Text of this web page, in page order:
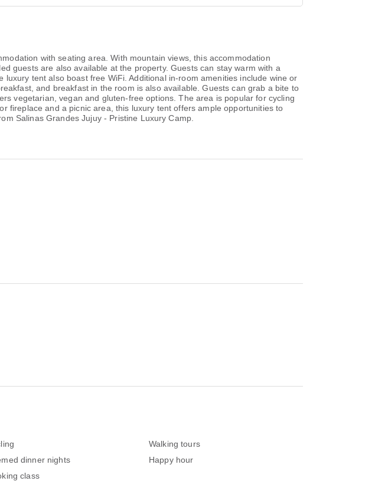
with seating area. With mountain views, this accommodation
guests are also available at the property. Guests can stay warm with a
tent also boast free WiFi. Additional in-room amenities include wine or
and breakfast in the room is also available. Guests can grab a bite to
vegetarian, vegan and gluten-free options. The area is popular for cycling
fireplace and a picnic area, this luxury tent offers ample opportunities to
Salinas Grandes Jujuy - Pristine Luxury Camp.
Walking tours
dinner nights
Happy hour
class